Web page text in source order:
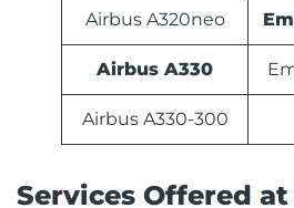
Airbus A320neo
Airbus A330
Airbus A330-300
Services Offered at